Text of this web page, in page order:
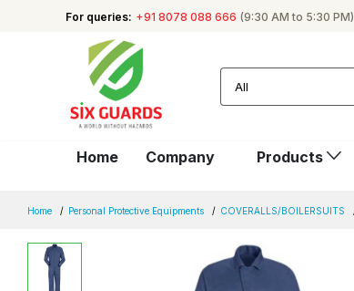
For queries: +91 8078 088 666 (9:30 AM to 5:30 PM)
Home Company Products
Home Personal Protective Equipments COVERALLS/BOILERSUITS